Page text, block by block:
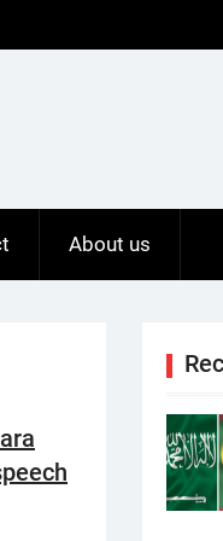
About us